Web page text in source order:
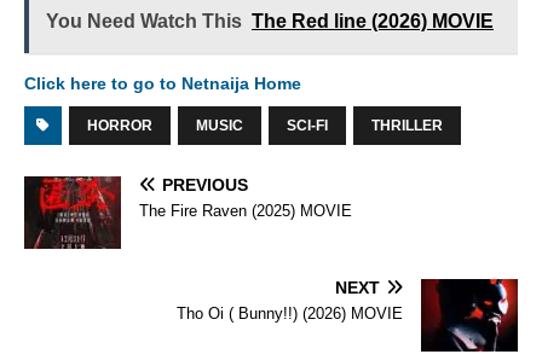
You Need Watch This The Red line (2026) MOVIE
Click here to go to Netnaija Home
HORROR MUSIC SCI-FI THRILLER
PREVIOUS
The Fire Raven (2025) MOVIE
NEXT
Tho Oi ( Bunny!!) (2026) MOVIE